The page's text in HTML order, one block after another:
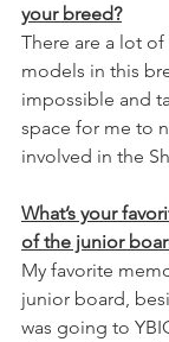
your breed?
There are a lot
models in this
impossible and
space for me to
involved in the
What’s your
of the junior
My favorite
junior board,
was going to